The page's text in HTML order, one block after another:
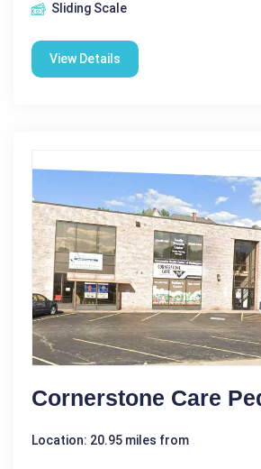
Sliding Scale
View Details
Cornerstone Care
Location: 20.95 miles from